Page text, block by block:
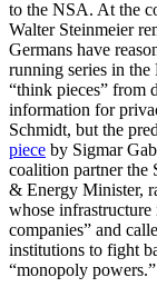
to the NSA. At the
Walter Steinmeier
Germans have
running series in
“think pieces” from
information for
Schmidt, but the
piece by Sigmar
coalition partner the
& Energy Minister,
whose
companies” and
institutions to fight
“monopoly powers.”